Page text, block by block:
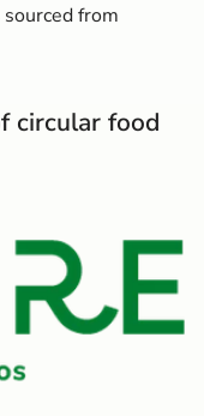
sourced from
circular food